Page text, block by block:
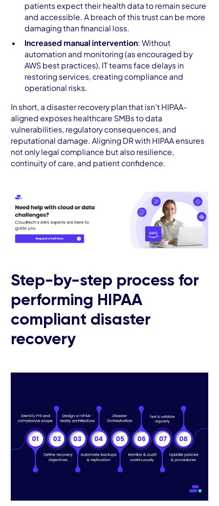
patients expect their health data to remain secure
and accessible. A breach of this trust can be more
damaging than financial loss.
Increased manual intervention: Without
automation and monitoring (as encouraged by
AWS best practices), IT teams face delays in
restoring services, creating compliance and
operational risks.
In short, a disaster recovery plan that isn’t HIPAA-
aligned exposes healthcare SMBs to data
vulnerabilities, regulatory consequences, and
reputational damage. Aligning DR with HIPAA ensures
not only legal compliance but also resilience,
continuity of care, and patient confidence.
Step-by-step process for
performing HIPAA
compliant disaster
recovery